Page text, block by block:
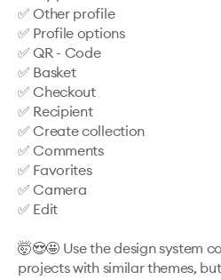
✅ Other profile
✅ Profile options
✅ QR - Code
✅ Basket
✅ Checkout
✅ Recipient
✅ Create collection
✅ Comments
✅ Favorites
✅ Camera
✅ Edit
🤯😍🤩 Use the design system
projects with similar themes,